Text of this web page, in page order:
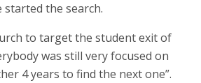
the search.
to target the student exit of
was still very focused on
4 years to find the next one”.